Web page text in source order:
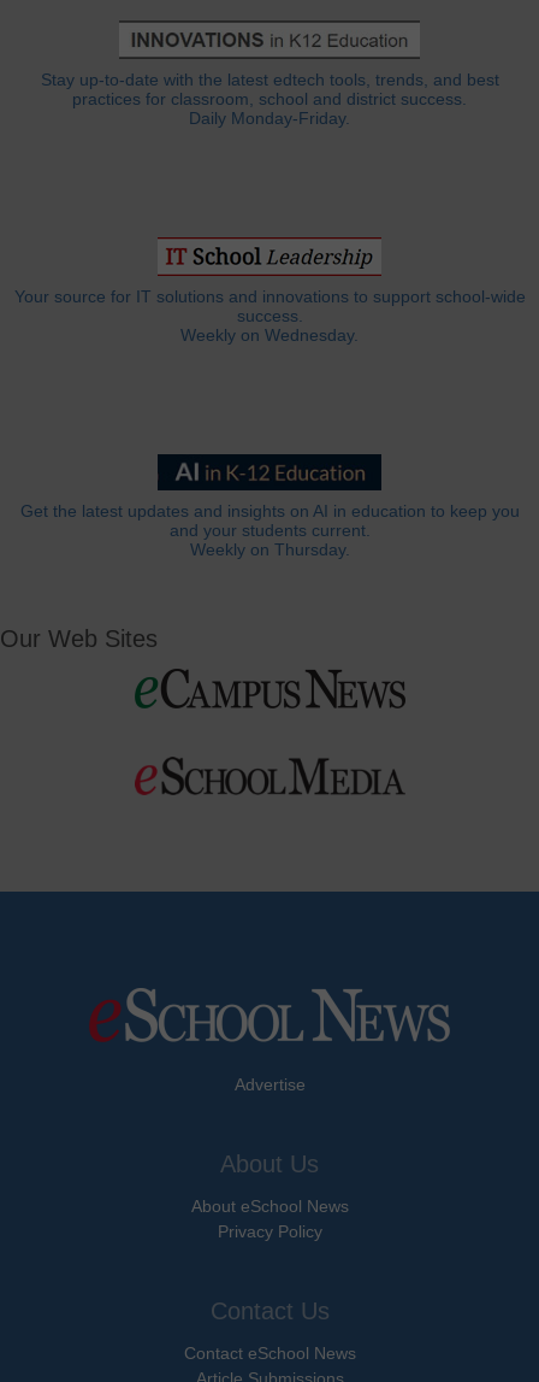
Stay up-to-date with the latest edtech tools, trends, and best
practices for classroom, school and district success.
Daily Monday-Friday.
Your source for IT solutions and innovations to support school-wide
success.
Weekly on Wednesday.
Get the latest updates and insights on AI in education to keep you
and your students current.
Weekly on Thursday.
Our Web Sites
Advertise
About Us
About eSchool News
Privacy Policy
Contact Us
Contact eSchool News
Article Submissions